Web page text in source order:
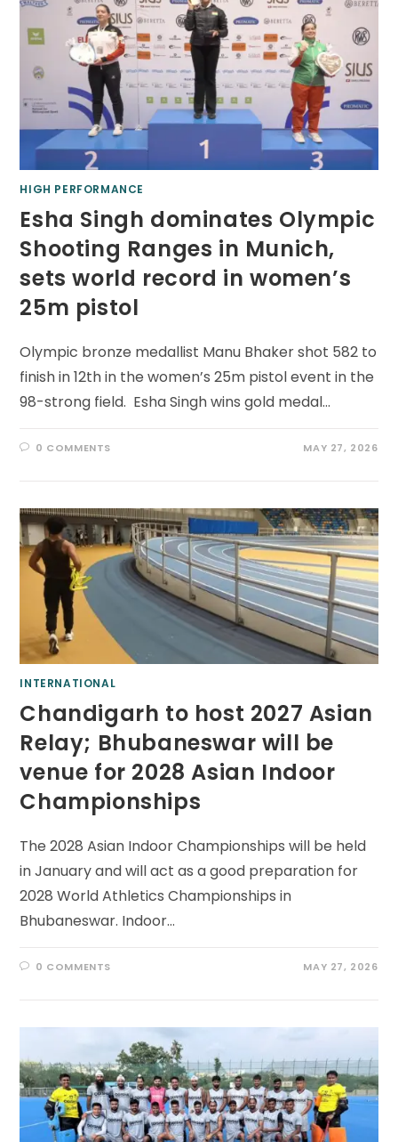
HIGH PERFORMANCE
Esha Singh dominates Olympic
Shooting Ranges in Munich,
sets world record in women’s
25m pistol
Olympic bronze medallist Manu Bhaker shot 582 to
finish in 12th in the women’s 25m pistol event in the
98-strong field. Esha Singh wins gold medal…
0 COMMENTS MAY 27, 2026
INTERNATIONAL
Chandigarh to host 2027 Asian
Relay; Bhubaneswar will be
venue for 2028 Asian Indoor
Championships
The 2028 Asian Indoor Championships will be held
in January and will act as a good preparation for
2028 World Athletics Championships in
Bhubaneswar. Indoor…
0 COMMENTS MAY 27, 2026